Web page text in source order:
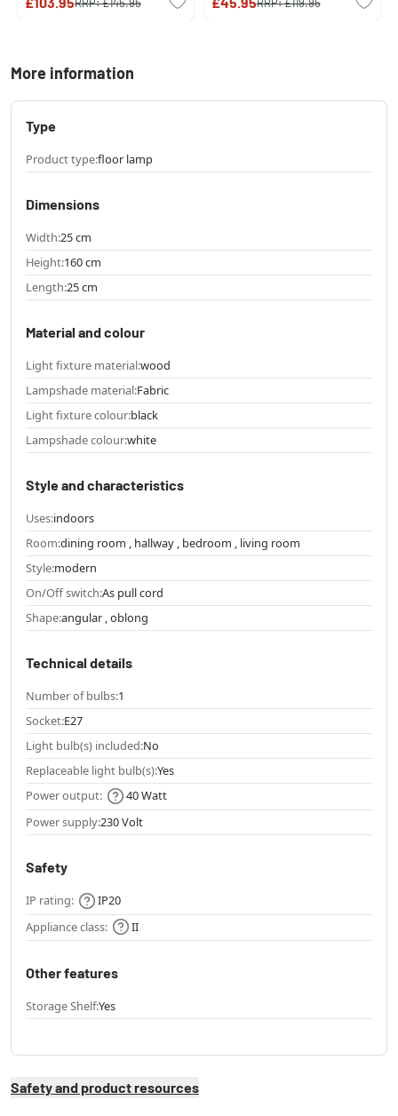
More information
Type
Product type:floor lamp
Dimensions
Width:25 cm
Height:160 cm
Length:25 cm
Material and colour
Light fixture material:wood
Lampshade material:Fabric
Light fixture colour:black
Lampshade colour:white
Style and characteristics
Uses:indoors
Room:dining room , hallway , bedroom , living room
Style:modern
On/Off switch:As pull cord
Shape:angular , oblong
Technical details
Number of bulbs:1
Socket:E27
Light bulb(s) included:No
Replaceable light bulb(s):Yes
Power output:
40 Watt
Power supply:230 Volt
Safety
IP rating:
IP20
Appliance class:
II
Other features
Storage Shelf:Yes
Safety and product resources